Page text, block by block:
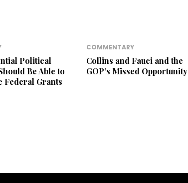
Political
Be Able to
Federal Grants
COMMENTARY
Collins and Fauci and the
GOP’s Missed Opportunity